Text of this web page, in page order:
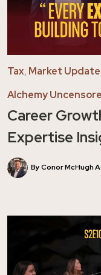
Tax, Market Update
Alchemy
Career
Expertise
By Conor McHugh